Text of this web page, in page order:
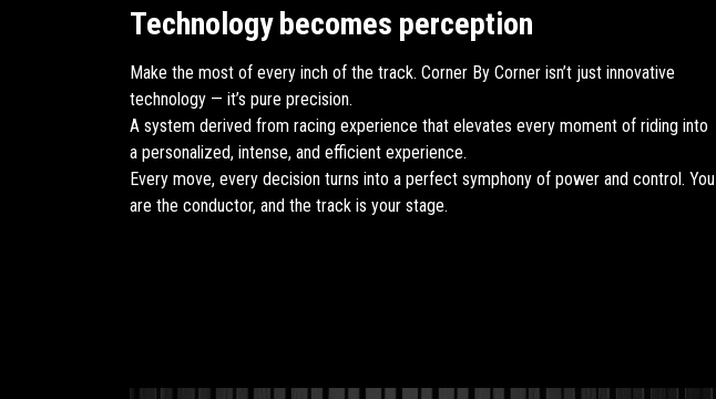
Technology becomes perception
Make the most of every inch of the track. Corner By Corner isn’t just innovative
technology — it’s pure precision.
A system derived from racing experience that elevates every moment of riding into
a personalized, intense, and efficient experience.
Every move, every decision turns into a perfect symphony of power and control. You
are the conductor, and the track is your stage.